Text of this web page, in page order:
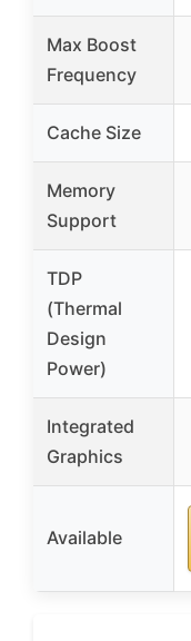
Max Boost
Frequency
Cache Size
Memory
Support
TDP
(Thermal
Design
Power)
Integrated
Graphics
Available